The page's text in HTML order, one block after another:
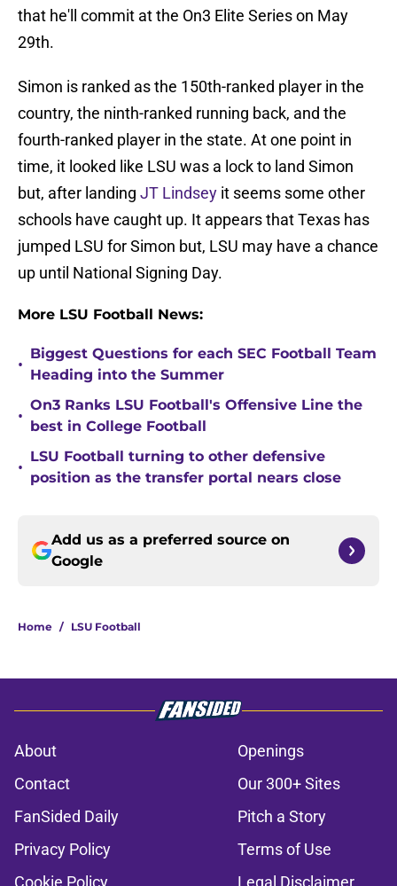
that he'll commit at the On3 Elite Series on May
29th.
Simon is ranked as the 150th-ranked player in the
country, the ninth-ranked running back, and the
fourth-ranked player in the state. At one point in
time, it looked like LSU was a lock to land Simon
but, after landing JT Lindsey it seems some other
schools have caught up. It appears that Texas has
jumped LSU for Simon but, LSU may have a chance
up until National Signing Day.
More LSU Football News:
•
Biggest Questions for each SEC Football Team
Heading into the Summer
•
On3 Ranks LSU Football's Offensive Line the
best in College Football
•
LSU Football turning to other defensive
position as the transfer portal nears close
Add us as a preferred source on
Google
Home / LSU Football
About
Openings
Contact
Our 300+ Sites
FanSided Daily
Pitch a Story
Privacy Policy
Terms of Use
Cookie Policy
Legal Disclaimer